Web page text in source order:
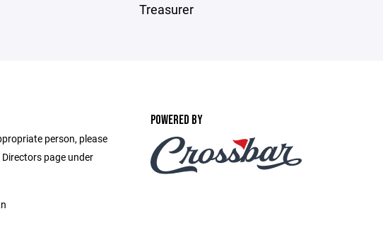
Treasurer
person, please
page under
POWERED BY